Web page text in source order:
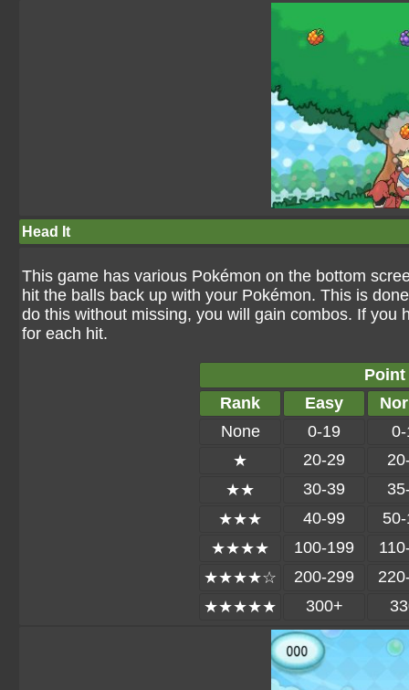
Head It
This game has various Pokémon on the bottom
hit the balls back up with your Pokémon. This is
do this without missing, you will gain combos. If
for each hit.
Point
Rank
Easy
None
0-19
★
20-29
★★
30-39
★★★
40-99
★★★★
100-199
★★★★☆
200-299
★★★★★
300+